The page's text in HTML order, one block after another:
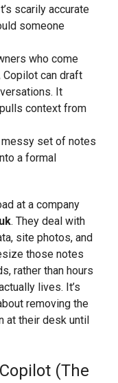
scarily accurate
someone
who come
can draft
It
context from
messy set of notes
a formal
at a company
. They deal with
site photos, and
those notes
rather than hours
lives. It’s
removing the
at their desk until
(The